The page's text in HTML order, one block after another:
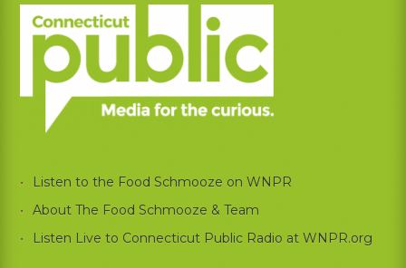
Listen to the Food Schmooze on WNPR
About The Food Schmooze & Team
Listen Live to Connecticut Public Radio at WNPR.org